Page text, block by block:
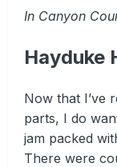
In Canyon
Hayduke
Now that I’ve
parts, I do
jam packed
There were